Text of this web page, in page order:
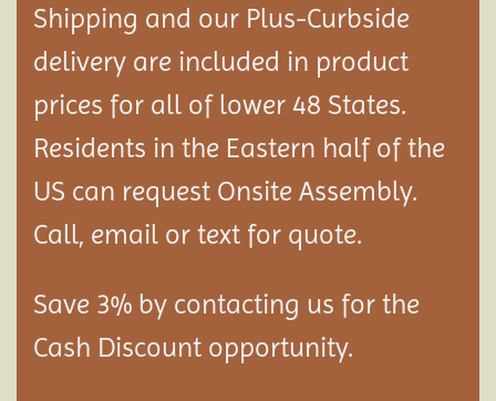
Shipping and our Plus-Curbside
delivery are included in product
prices for all of lower 48 States.
Residents in the Eastern half of the
US can request Onsite Assembly.
Call, email or text for quote.
Save 3% by contacting us for the
Cash Discount opportunity.